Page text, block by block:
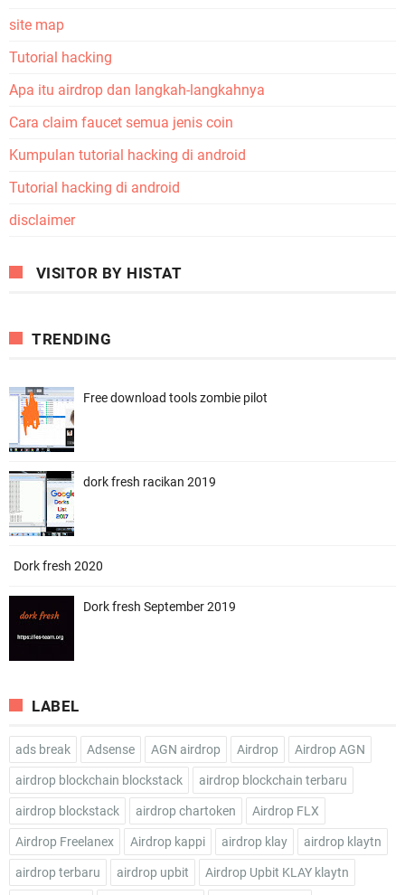
site map
Tutorial hacking
Apa itu airdrop dan langkah-langkahnya
Cara claim faucet semua jenis coin
Kumpulan tutorial hacking di android
Tutorial hacking di android
disclaimer
VISITOR BY HISTAT
TRENDING
Free download tools zombie pilot
dork fresh racikan 2019
Dork fresh 2020
Dork fresh September 2019
LABEL
ads break Adsense AGN airdrop Airdrop Airdrop AGN
airdrop blockchain blockstack airdrop blockchain terbaru
airdrop blockstack airdrop chartoken Airdrop FLX
Airdrop Freelanex Airdrop kappi airdrop klay airdrop klaytn
airdrop terbaru airdrop upbit Airdrop Upbit KLAY klaytn